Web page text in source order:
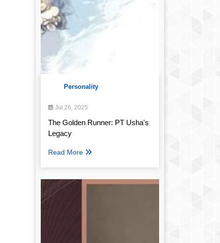
Personality
Jul 26, 2025
The Golden Runner: PT Usha's
Legacy
Read More